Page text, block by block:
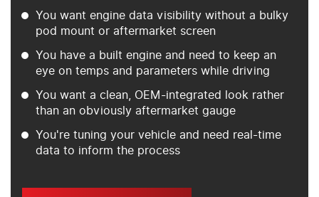
You want engine data visibility without a bulky
pod mount or aftermarket screen
You have a built engine and need to keep an
eye on temps and parameters while driving
You want a clean, OEM-integrated look rather
than an obviously aftermarket gauge
You're tuning your vehicle and need real-time
data to inform the process